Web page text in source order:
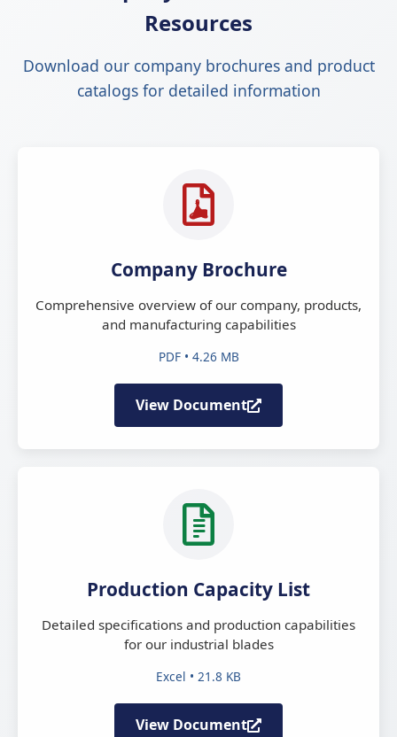
Resources
Download our company brochures and product
catalogs for detailed information
Company Brochure
Comprehensive overview of our company, products,
and manufacturing capabilities
PDF • 4.26 MB
View Document
Production Capacity List
Detailed specifications and production capabilities
for our industrial blades
Excel • 21.8 KB
View Document